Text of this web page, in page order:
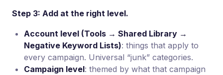
Step 3: Add at the right level.
Account level (Tools → Shared Library →
Negative Keyword Lists): things that apply to
every campaign. Universal “junk” categories.
Campaign level: themed by what that campaign